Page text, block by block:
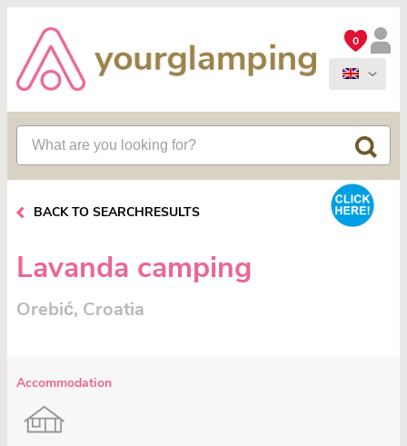
0
BACK TO SEARCHRESULTS
Lavanda camping
Orebić, Croatia
Accommodation